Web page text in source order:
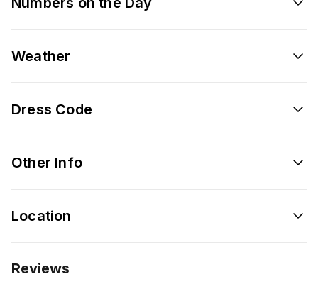
Weather
Dress Code
Other Info
Location
Reviews